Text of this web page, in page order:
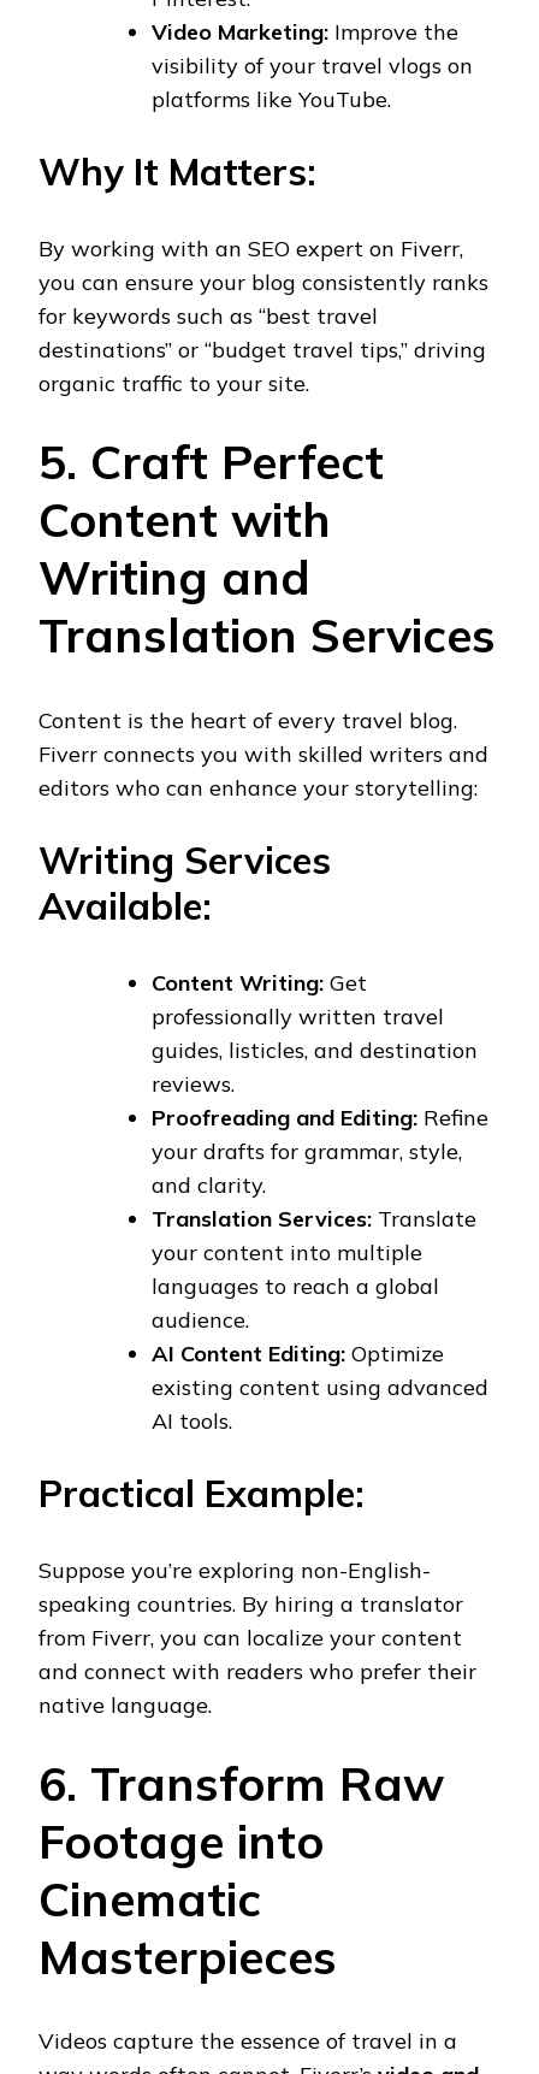
Video Marketing: Improve the
visibility of your travel vlogs on
platforms like YouTube.
Why It Matters:
By working with an SEO expert on Fiverr,
you can ensure your blog consistently ranks
for keywords such as “best travel
destinations” or “budget travel tips,” driving
organic traffic to your site.
5. Craft Perfect
Content with
Writing and
Translation Services
Content is the heart of every travel blog.
Fiverr connects you with skilled writers and
editors who can enhance your storytelling:
Writing Services
Available:
Content Writing: Get
professionally written travel
guides, listicles, and destination
reviews.
Proofreading and Editing: Refine
your drafts for grammar, style,
and clarity.
Translation Services: Translate
your content into multiple
languages to reach a global
audience.
AI Content Editing: Optimize
existing content using advanced
AI tools.
Practical Example:
Suppose you’re exploring non-English-
speaking countries. By hiring a translator
from Fiverr, you can localize your content
and connect with readers who prefer their
native language.
6. Transform Raw
Footage into
Cinematic
Masterpieces
Videos capture the essence of travel in a